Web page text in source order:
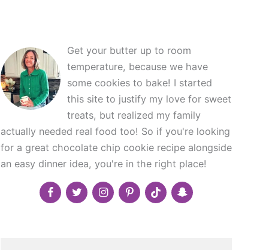
Get your butter up to room
temperature, because we have
some cookies to bake! I started
this site to justify my love for sweet
treats, but realized my family
actually needed real food too! So if you're looking
for a great chocolate chip cookie recipe alongside
an easy dinner idea, you're in the right place!